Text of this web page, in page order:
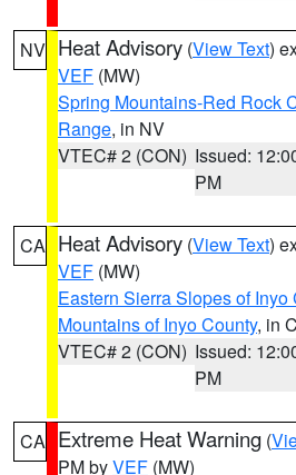
NV Heat Advisory (View Text)
VEF (MW)
Spring Mountains-Red Rock
Range, in NV
VTEC# 2 (CON) Issued:
PM
CA Heat Advisory (View Text)
VEF (MW)
Eastern Sierra Slopes of Inyo
Mountains of Inyo County, in
VTEC# 2 (CON) Issued:
PM
CA Extreme Heat Warning (
PM byVEF (MW)